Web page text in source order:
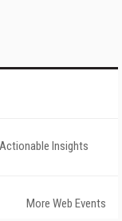
Insights
More Web Events